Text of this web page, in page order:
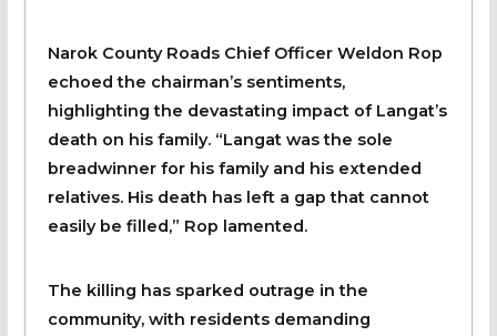
Narok County Roads Chief Officer Weldon Rop
echoed the chairman’s sentiments,
highlighting the devastating impact of Langat’s
death on his family. “Langat was the sole
breadwinner for his family and his extended
relatives. His death has left a gap that cannot
easily be filled,” Rop lamented.
The killing has sparked outrage in the
community, with residents demanding